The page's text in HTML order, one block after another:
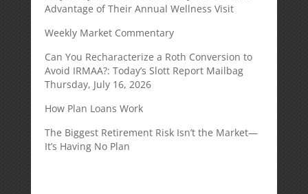
Advantage of Their Annual Wellness Visit
Weekly Market Commentary
Can You Recharacterize a Roth Conversion to
Avoid IRMAA?: Today’s Slott Report Mailbag
Thursday, July 16, 2026
How Plan Loans Work
The Biggest Retirement Risk Isn’t the Market—
It’s Having No Plan